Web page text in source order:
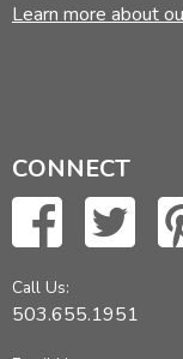
Learn more about
CONNECT
Call Us:
503.655.1951